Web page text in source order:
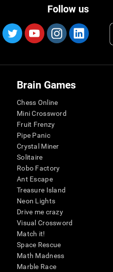
Follow us
Brain Games
Chess Online
Mini Crossword
Fruit Frenzy
Pipe Panic
Crystal Miner
Solitaire
Robo Factory
Ant Escape
Treasure Island
Neon Lights
Drive me crazy
Visual Crossword
Match it!
Space Rescue
Math Madness
Marble Race